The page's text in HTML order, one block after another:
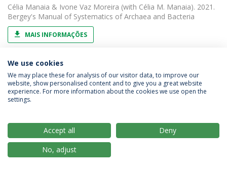
Célia Manaia & Ivone Vaz Moreira (with Célia M. Manaia). 2021.
Bergey's Manual of Systematics of Archaea and Bacteria
MAIS INFORMAÇÕES
PAPER
Carbapenem-resistant bacteria over a
wastewater treatment process: carbapenem-
wastewater and intrinsically-resistant bacteria
in final effluent
Célia Manaia(with Susana Araújo). 2021. Science of the Total
Environment
We use cookies
We may place these for analysis of our visitor data, to improve our
website, show personalised content and to give you a great website
experience. For more information about the cookies we use open the
settings.
Accept all
Deny
No, adjust